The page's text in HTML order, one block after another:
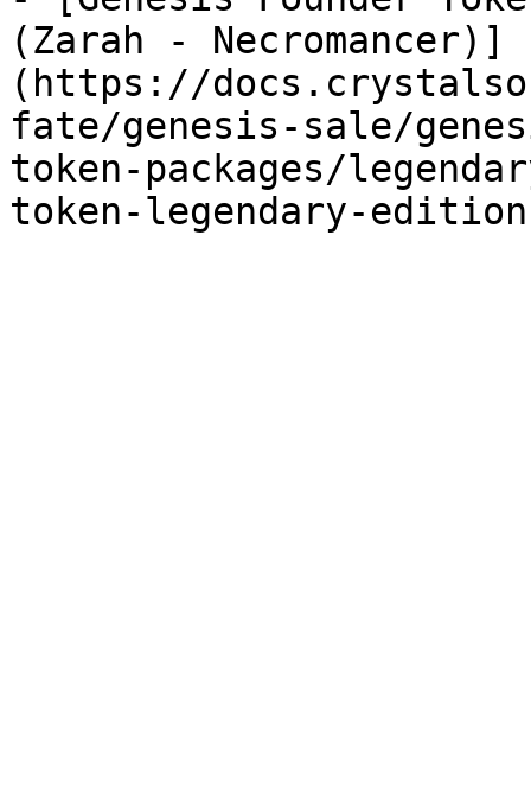
(Zarah - Necromancer)]
(https://
fate/genesis-sale/
token-packages/